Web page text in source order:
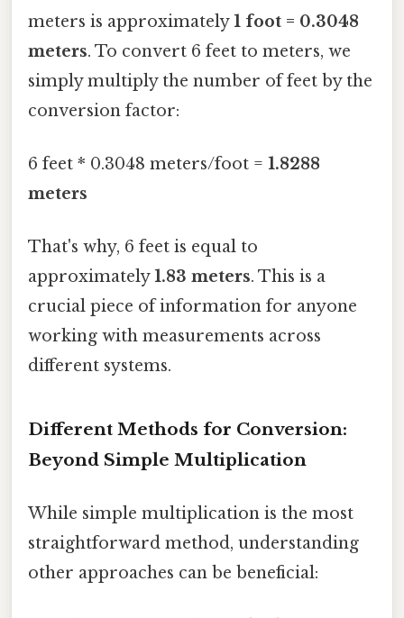
meters is approximately1 foot = 0.3048
meters. To convert 6 feet to meters, we
simply multiply the number of feet by the
conversion factor:
6 feet * 0.3048 meters/foot = 1.8288
meters
That's why, 6 feet is equal to
approximately1.83 meters. This is a
crucial piece of information for anyone
working with measurements across
different systems.
Different Methods for Conversion:
Beyond Simple Multiplication
While simple multiplication is the most
straightforward method, understanding
other approaches can be beneficial: